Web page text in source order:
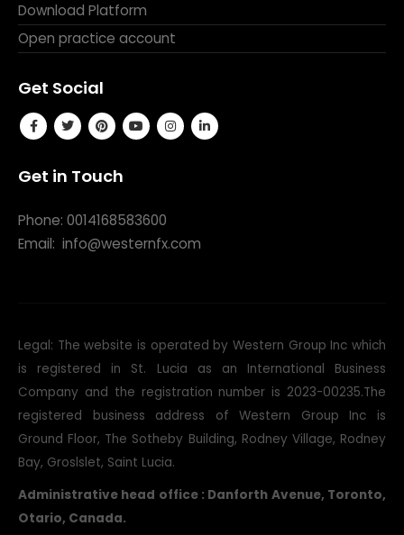
Download Platform
Open practice account
Get Social
Get in Touch
Phone: 0014168583600
Email: info@westernfx.com
Legal: The website is operated by Western Group Inc which
is registered in St. Lucia as an International Business
Company and the registration number is 2023-00235.The
registered business address of Western Group Inc is
Ground Floor, The Sotheby Building, Rodney Village, Rodney
Bay, Groslslet, Saint Lucia.
Administrative head office : Danforth Avenue, Toronto,
Otario, Canada.